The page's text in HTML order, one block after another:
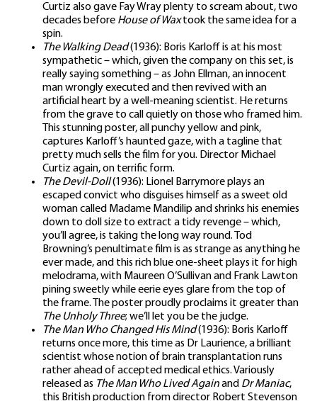
Curtiz also gave Fay Wray plenty to scream about, two
decades before House of Waxtook the same idea for a
spin.
The Walking Dead(1936): Boris Karloff is at his most
sympathetic – which, given the company on this set, is
really saying something – as John Ellman, an innocent
man wrongly executed and then revived with an
artificial heart by a well-meaning scientist. He returns
from the grave to call quietly on those who framed him.
This stunning poster, all punchy yellow and pink,
captures Karloff’s haunted gaze, with a tagline that
pretty much sells the film for you. Director Michael
Curtiz again, on terrific form.
The Devil-Doll(1936): Lionel Barrymore plays an
escaped convict who disguises himself as a sweet old
woman called Madame Mandilip and shrinks his enemies
down to doll size to extract a tidy revenge – which,
you’ll agree, is taking the long way round. Tod
Browning’s penultimate film is as strange as anything he
ever made, and this rich blue one-sheet plays it for high
melodrama, with Maureen O’Sullivan and Frank Lawton
pining sweetly while eerie eyes glare from the top of
the frame. The poster proudly proclaims it greater than
The Unholy Three; we’ll let you be the judge.
The Man Who Changed His Mind(1936): Boris Karloff
returns once more, this time as Dr Laurience, a brilliant
scientist whose notion of brain transplantation runs
rather ahead of accepted medical ethics. Variously
released as The Man Who Lived Againand Dr Maniac,
this British production from director Robert Stevenson